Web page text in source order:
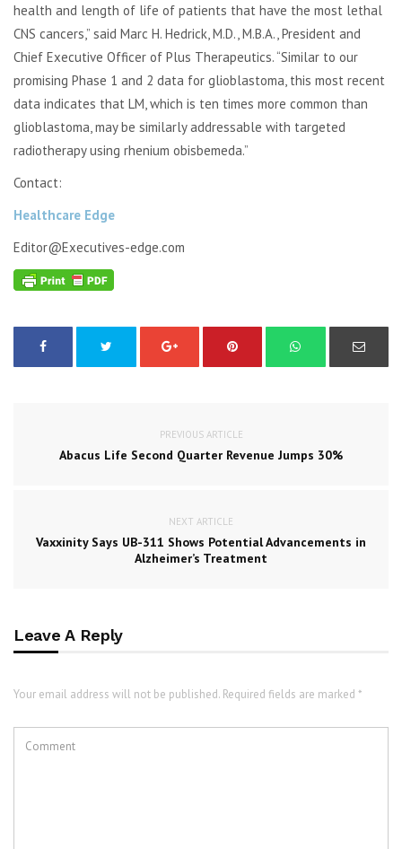
health and length of life of patients that have the most lethal
CNS cancers,” said Marc H. Hedrick, M.D., M.B.A., President and
Chief Executive Officer of Plus Therapeutics. “Similar to our
promising Phase 1 and 2 data for glioblastoma, this most recent
data indicates that LM, which is ten times more common than
glioblastoma, may be similarly addressable with targeted
radiotherapy using rhenium obisbemeda.”
Contact:
Healthcare Edge
Editor@Executives-edge.com
PREVIOUS ARTICLE
Abacus Life Second Quarter Revenue Jumps 30%
NEXT ARTICLE
Vaxxinity Says UB-311 Shows Potential Advancements in
Alzheimer’s Treatment
Leave A Reply
Your email address will not be published. Required fields are marked *